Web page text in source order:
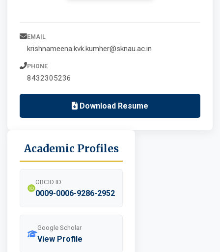
EMAIL
krishnameena.kvk.kumher@sknau.ac.in
PHONE
8432305236
Download Resume
Academic Profiles
ORCID ID
0009-0006-9286-2952
Google Scholar
View Profile